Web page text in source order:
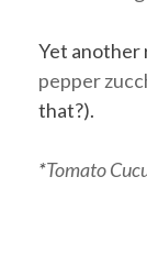
Yet another
pepper
that?).
*Tomato